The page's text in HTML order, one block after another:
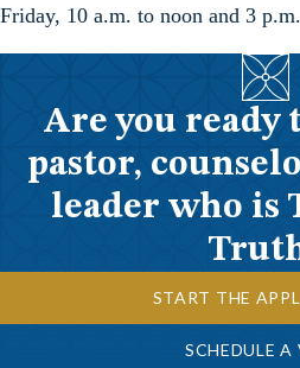
Friday, 10 a.m. to noon and 3
Are you ready
pastor,
leader who is
START THE
SCHEDULE A